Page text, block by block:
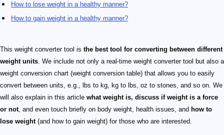
How to lose weight in a healthy manner?
How to gain weight in a healthy manner?
This weight converter tool is the best tool for converting between different
weight units. We include not only a real-time weight converter tool but also a
weight conversion chart (weight conversion table) that allows you to easily
convert between units, e.g., lbs to kg, kg to lbs, oz to stones, and so on. We
will also explain in this article what weight is, discuss if weight is a force
or not, and even touch briefly on body weight, health issues, and how to
lose weight(and how to gain weight) for those who are interested.